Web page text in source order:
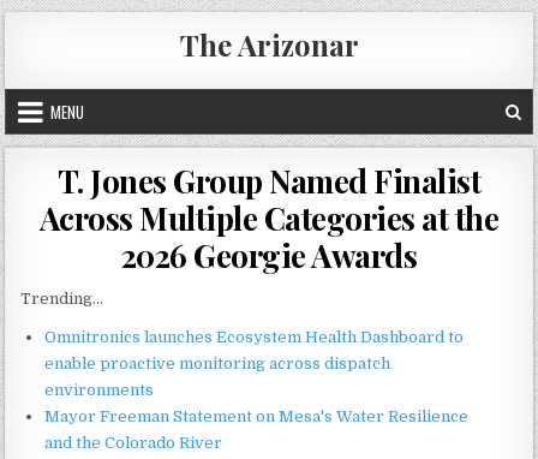
Skip
to
content
The Arizonar
MENU
T. Jones Group Named Finalist
Across Multiple Categories at the
2026 Georgie Awards
Trending...
Omnitronics launches Ecosystem Health Dashboard to
enable proactive monitoring across dispatch
environments
Mayor Freeman Statement on Mesa's Water Resilience
and the Colorado River